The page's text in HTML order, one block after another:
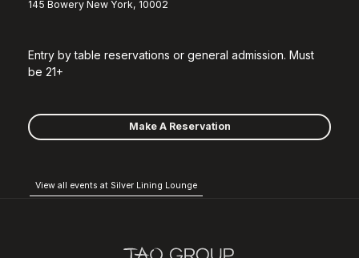
145 Bowery New York, 10002
Entry by table reservations or general admission. Must
be 21+
Make A Reservation
View all events at Silver Lining Lounge